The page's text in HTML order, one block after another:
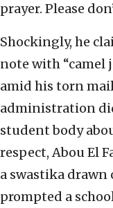
prayer. Please
Shockingly, he
note with “camel
amid his torn
administration
student body
respect, Abou El
a swastika drawn
prompted a